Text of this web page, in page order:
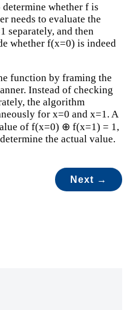
whether f is
needs to evaluate the
separately, and then
whether f(x=0) is indeed
function by framing the
Instead of checking
the algorithm
for x=0 and x=1. A
of f(x=0) ⊕ f(x=1) = 1,
the actual value.
Next →